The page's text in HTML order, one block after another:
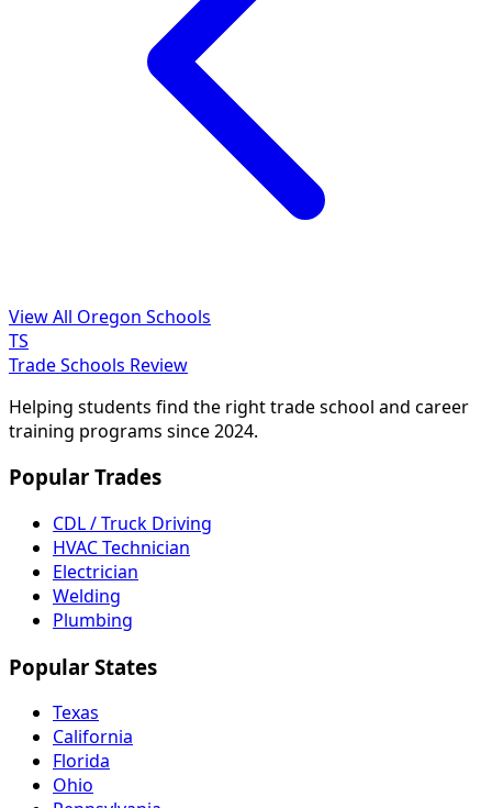
View All Oregon Schools
TS
Trade Schools Review
Helping students find the right trade school and career
training programs since 2024.
Popular Trades
CDL / Truck Driving
HVAC Technician
Electrician
Welding
Plumbing
Popular States
Texas
California
Florida
Ohio